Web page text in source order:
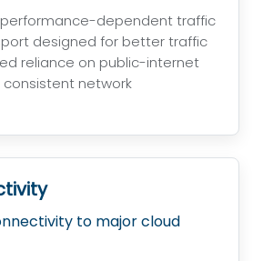
performance-dependent traffic
designed for better traffic
reliance on public-internet
network
to major cloud